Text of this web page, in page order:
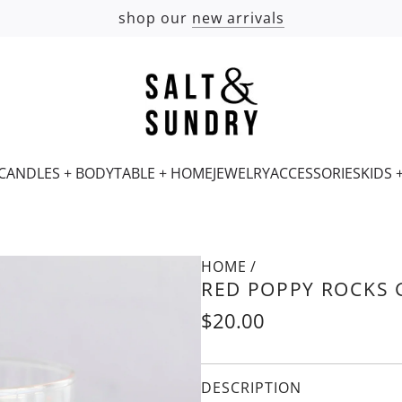
shop our new arrivals
+ BODYTABLE + HOMEJEWELRYACCESSORIESKIDS
HOME /
RED POPPY ROCKS
Regular
$20.00
DESCRIPTION